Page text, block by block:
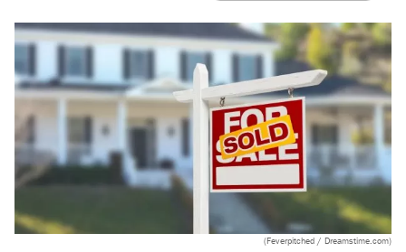
(Feverpitched / Dreamstime.com)